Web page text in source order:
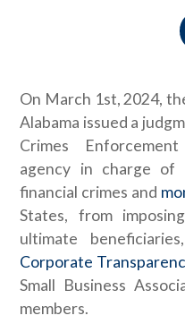
On March 1st, 2024,
Alabama issued a
Crimes
agency in charge of
financial crimes and
States, from
ultimate
Corporate
Small Business
members.